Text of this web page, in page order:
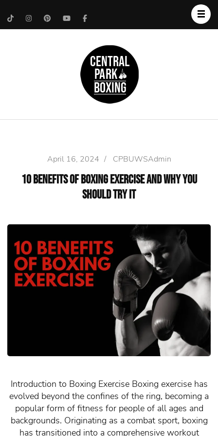
April 16, 2024 / CPBUWSAdmin
10 Benefits of Boxing Exercise and Why You
Should Try It
Introduction to Boxing Exercise Boxing exercise has
evolved beyond the confines of the ring, becoming a
popular form of fitness for people of all ages and
backgrounds. Originating as a combat sport, boxing
has transitioned into a comprehensive workout